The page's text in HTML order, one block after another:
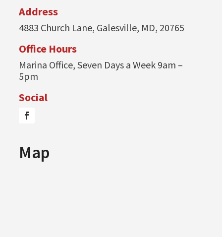
Address
4883 Church Lane, Galesville, MD, 20765
Office Hours
Marina Office, Seven Days a Week 9am –
5pm
Social
Map